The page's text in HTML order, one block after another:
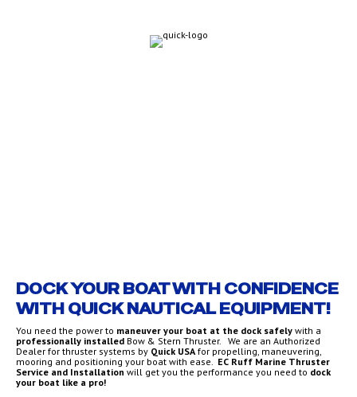
DOCK YOUR BOAT WITH CONFIDENCE
WITH QUICK NAUTICAL EQUIPMENT!
You need the power to maneuver your boat at the dock safely with a
professionally installed Bow & Stern Thruster. We are an Authorized
Dealer for thruster systems by Quick USA for propelling, maneuvering,
mooring and positioning your boat with ease. EC Ruff Marine Thruster
Service and Installation will get you the performance you need to dock
your boat like a pro!